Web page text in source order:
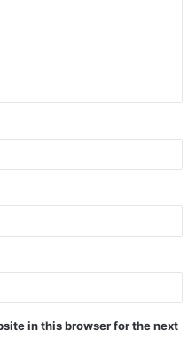
in this browser for the next